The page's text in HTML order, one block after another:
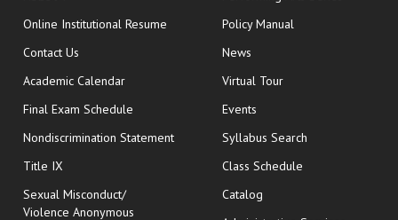
Online Institutional Resume opens in new window
Contact Us
Academic Calendar
Final Exam Schedule opens in new window
Nondiscrimination Statement
Title IX
Sexual Misconduct/
Violence Anonymous
Policy Manual
News
Virtual Tour
Events
Syllabus Search
Class Schedule
Catalog